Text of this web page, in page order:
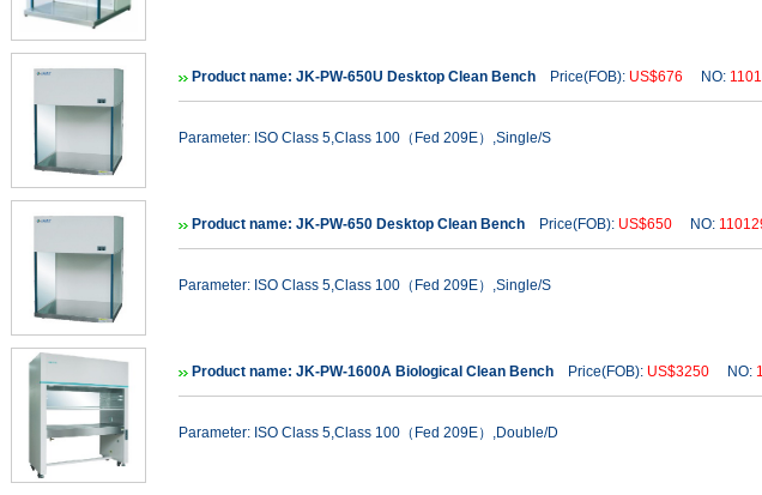
Product name: JK-PW-650U Desktop Clean Bench Price(FOB): US$676 NO:
Parameter: ISO Class 5,Class 100（Fed 209E）,Single/S
Product name: JK-PW-650 Desktop Clean Bench Price(FOB): US$650 NO:
Parameter: ISO Class 5,Class 100（Fed 209E）,Single/S
Product name: JK-PW-1600A Biological Clean Bench Price(FOB): US$3250 NO:
Parameter: ISO Class 5,Class 100（Fed 209E）,Double/D